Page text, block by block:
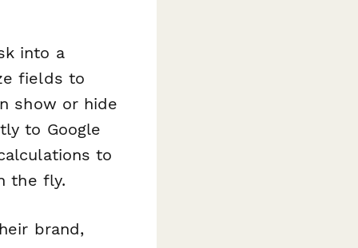
into a
fields to
show or hide
to Google
to
the fly.
brand,